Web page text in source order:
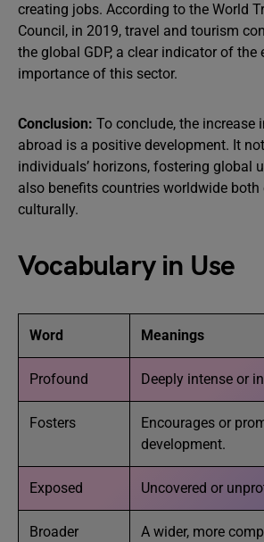
creating jobs. According to the World
Council, in 2019, travel and tourism
the global GDP, a clear indicator of the
importance of this sector.
Conclusion: To conclude, the increase
abroad is a positive development. It
individuals’ horizons, fostering global
also benefits countries worldwide
culturally.
Vocabulary in Use
Word Meanings
Profound Deeply intense or
Fosters
Encourages or
development.
Exposed Uncovered or
Broader
A wider, more